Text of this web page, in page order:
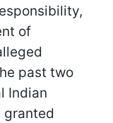
of
past two
Indian
granted